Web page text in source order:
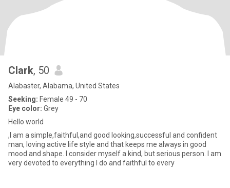
Clark, 50
Alabaster, Alabama, United States
Seeking: Female 49 - 70
Eye color: Grey
Hello world
,I am a simple,faithful,and good looking,successful and confident
man, loving active life style and that keeps me always in good
mood and shape. I consider myself a kind, but serious person. I am
very devoted to everything I do and faithful to every